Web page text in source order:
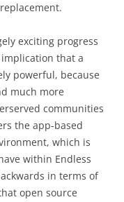
exciting progress
that a
powerful, because
much more
communities
the app-based
which is
within Endless
in terms of
open source